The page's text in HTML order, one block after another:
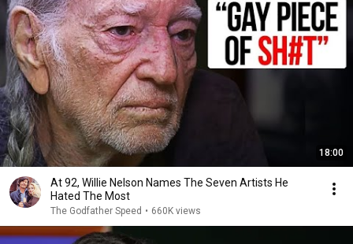
18:00
At 92, Willie Nelson Names The Seven Artists He
Hated The Most
The Godfather Speed • 660K views